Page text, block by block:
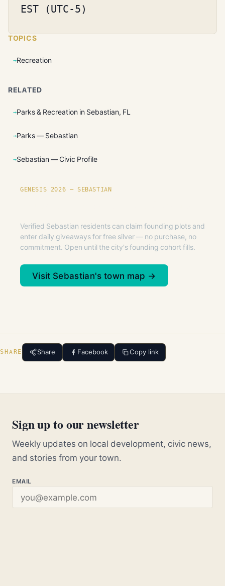
EST (UTC-5)
TOPICS
Recreation
RELATED
Parks & Recreation in Sebastian, FL
Parks — Sebastian
Sebastian — Civic Profile
GENESIS 2026 — SEBASTIAN
Verified Sebastian residents can claim founding plots and
enter daily giveaways for free silver — no purchase, no
commitment. Open until the city's founding cohort fills.
Visit Sebastian's town map →
SHARE Share Facebook Copy link
Sign up to our newsletter
Weekly updates on local development, civic news,
and stories from your town.
EMAIL